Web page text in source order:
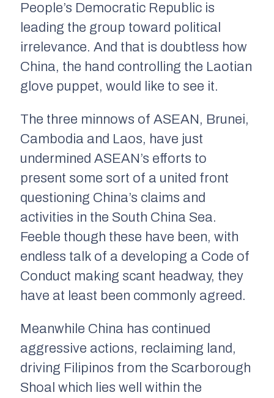
People’s Democratic Republic is
leading the group toward political
irrelevance. And that is doubtless how
China, the hand controlling the Laotian
glove puppet, would like to see it.
The three minnows of ASEAN, Brunei,
Cambodia and Laos, have just
undermined ASEAN’s efforts to
present some sort of a united front
questioning China’s claims and
activities in the South China Sea.
Feeble though these have been, with
endless talk of a developing a Code of
Conduct making scant headway, they
have at least been commonly agreed.
Meanwhile China has continued
aggressive actions, reclaiming land,
driving Filipinos from the Scarborough
Shoal which lies well within the